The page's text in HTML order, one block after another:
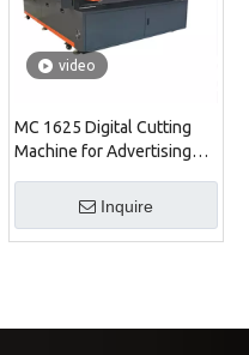
video
MC 1625 Digital Cutting
Machine for Advertising
Inquire